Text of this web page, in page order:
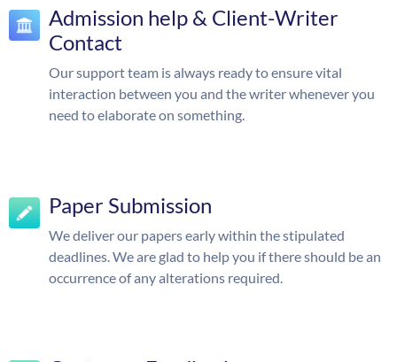
Admission help & Client-Writer
Contact
Our support team is always ready to ensure vital
interaction between you and the writer whenever you
need to elaborate on something.
Paper Submission
We deliver our papers early within the stipulated
deadlines. We are glad to help you if there should be an
occurrence of any alterations required.